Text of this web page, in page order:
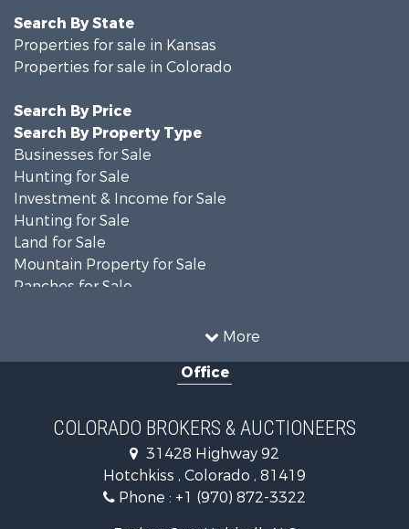
More
Search By State
Properties for sale in Kansas
Properties for sale in Colorado
Search By Price
Search By Property Type
Businesses for Sale
Hunting for Sale
Investment & Income for Sale
Hunting for Sale
Land for Sale
Mountain Property for Sale
Ranches for Sale
Commercial Property for Sale
Home in Town for Sale
Mountain Property for Sale
Recreational Property for Sale
Office
COLORADO BROKERS & AUCTIONEERS
31428 Highway 92
Hotchkiss , Colorado , 81419
Phone : +1 (970) 872-3322